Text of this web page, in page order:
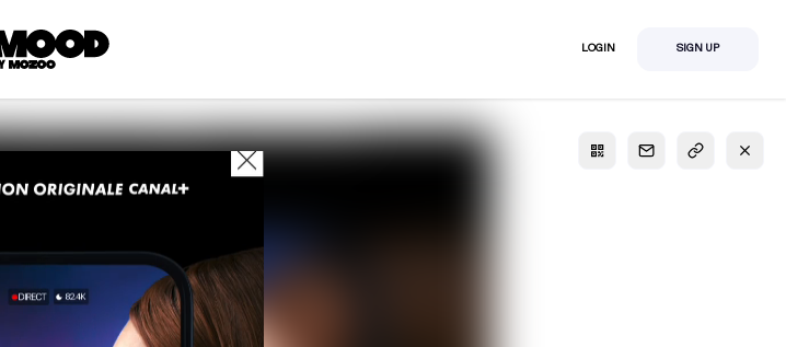
LOGIN SIGN UP